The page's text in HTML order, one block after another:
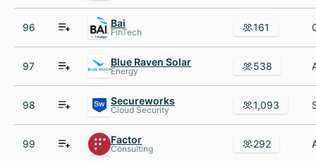
96 Bai
FinTech 161
97 Blue Raven Solar
Energy 538
98 Secureworks
Cloud Security 1,093
99 Factor
Consulting 292